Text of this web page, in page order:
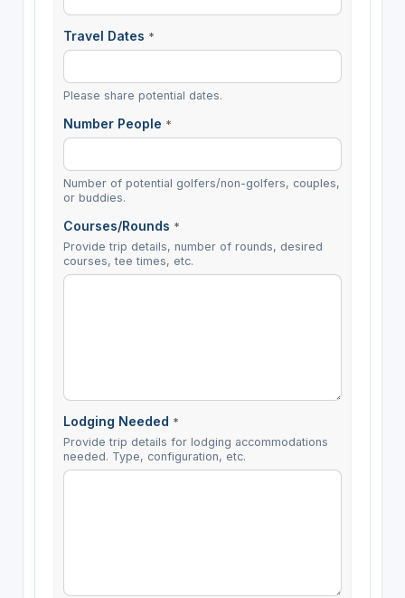
Travel Dates *
Please share potential dates.
Number People *
Number of potential golfers/non-golfers, couples,
or buddies.
Courses/Rounds *
Provide trip details, number of rounds, desired
courses, tee times, etc.
Lodging Needed *
Provide trip details for lodging accommodations
needed. Type, configuration, etc.